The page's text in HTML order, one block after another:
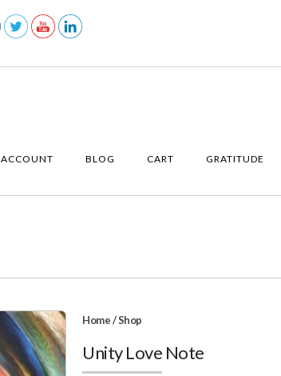
ACCOUNT BLOG CART GRATITUDE
Home/Shop
Unity Love Note